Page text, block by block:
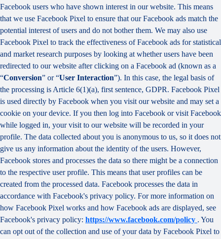
Facebook users who have shown interest in our website. This means
that we use Facebook Pixel to ensure that our Facebook ads match the
potential interest of users and do not bother them. We may also use
Facebook Pixel to track the effectiveness of Facebook ads for statistical
and market research purposes by looking at whether users have been
redirected to our website after clicking on a Facebook ad (known as a
“Conversion” or “User Interaction”). In this case, the legal basis of
the processing is Article 6(1)(a), first sentence, GDPR. Facebook Pixel
is used directly by Facebook when you visit our website and may set a
cookie on your device. If you then log into Facebook or visit Facebook
while logged in, your visit to our website will be recorded in your
profile. The data collected about you is anonymous to us, so it does not
give us any information about the identity of the users. However,
Facebook stores and processes the data so there might be a connection
to the respective user profile. This means that user profiles can be
created from the processed data. Facebook processes the data in
accordance with Facebook's privacy policy. For more information on
how Facebook Pixel works and how Facebook ads are displayed, see
Facebook's privacy policy: https://www.facebook.com/policy . You
can opt out of the collection and use of your data by Facebook Pixel to